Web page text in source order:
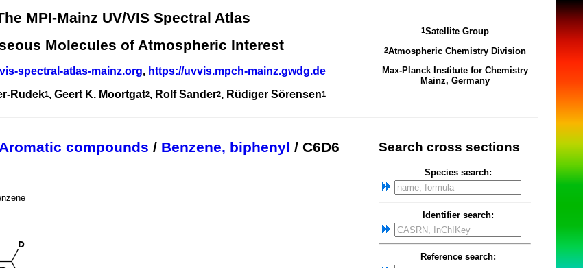
MPI-Mainz UV/VIS Spectral Atlas
Molecules of Atmospheric Interest
spectral-atlas-mainz.org, https://uvvis.mpch-mainz.gwdg.de
Rudek1, Geert K. Moortgat2, Rolf Sander2, Rüdiger Sörensen1
1Satellite Group
2Atmospheric Chemistry Division
Max-Planck Institute for Chemistry
Mainz, Germany
Aromatic compounds / Benzene, biphenyl / C6D6 Search cross sections
Species search:
Identifier search:
Reference search: